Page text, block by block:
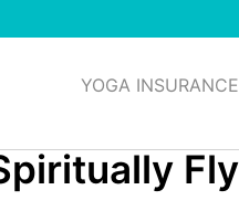
YOGA INSURANCE